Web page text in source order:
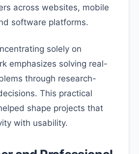
across websites, mobile
software platforms.
solely on
emphasizes solving real-
through research-
This practical
shape projects that
with usability.